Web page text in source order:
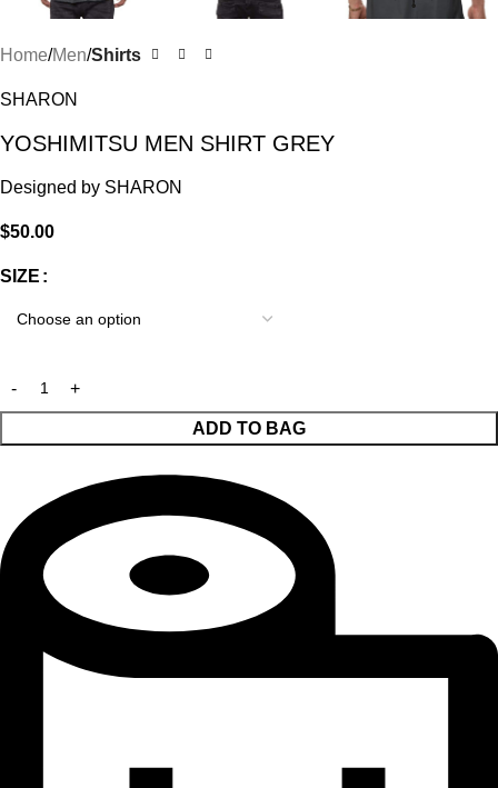
Home Men Shirts
SHARON
YOSHIMITSU MEN SHIRT GREY
Designed by SHARON
$50.00
SIZE
ADD TO BAG